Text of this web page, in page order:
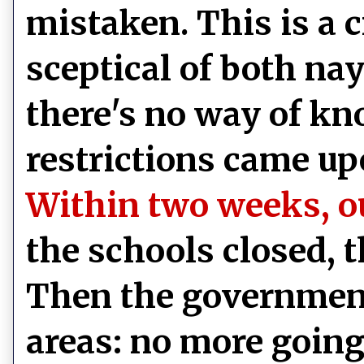
mistaken. This is a
sceptical of both
there's no way of
restrictions came
Within two weeks,
the schools closed,
Then the
areas: no more